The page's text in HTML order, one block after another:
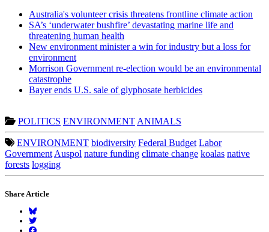
Australia's volunteer crisis threatens frontline climate action
SA’s ‘underwater bushfire’ devastating marine life and
threatening human health
New environment minister a win for industry but a loss for
environment
Morrison Government re-election would be an environmental
catastrophe
Bayer ends U.S. sale of glyphosate herbicides
POLITICS ENVIRONMENT ANIMALS
ENVIRONMENT biodiversity Federal Budget Labor
Government Auspol nature funding climate change koalas native
forests logging
Share Article